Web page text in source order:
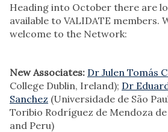
Heading into October there are
available to VALIDATE members.
welcome to the Network:
New Associates: Dr Julen Tomás
College Dublin, Ireland); Dr
Sanchez (Universidade de São
Toribio Rodríguez de Mendoza
and Peru)